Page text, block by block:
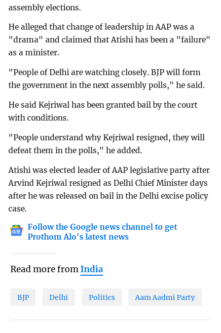
assembly elections.
He alleged that change of leadership in AAP was a
"drama" and claimed that Atishi has been a "failure"
as a minister.
"People of Delhi are watching closely. BJP will form
the government in the next assembly polls," he said.
He said Kejriwal has been granted bail by the court
with conditions.
"People understand why Kejriwal resigned, they will
defeat them in the polls," he added.
Atishi was elected leader of AAP legislative party after
Arvind Kejriwal resigned as Delhi Chief Minister days
after he was released on bail in the Delhi excise policy
case.
Follow the Google news channel to get
Prothom Alo's latest news
Read more fromIndia
BJP Delhi Politics Aam Aadmi Party